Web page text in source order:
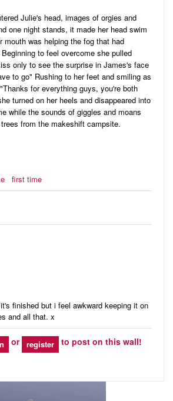
Julie's head, images of orgies and
one night stands, it made her head swim
mouth was helping the fog that had
to feel overcome she pulled
only to see the surprise in James's face
to go" Rushing to her feet and smiling as
for everything guys, you're both
turned on her heels and disappeared into
while the sounds of giggles and moans
from the makeshift campsite.
first time
finished but i feel awkward keeping it on
and all that. x
or register to post on this wall!